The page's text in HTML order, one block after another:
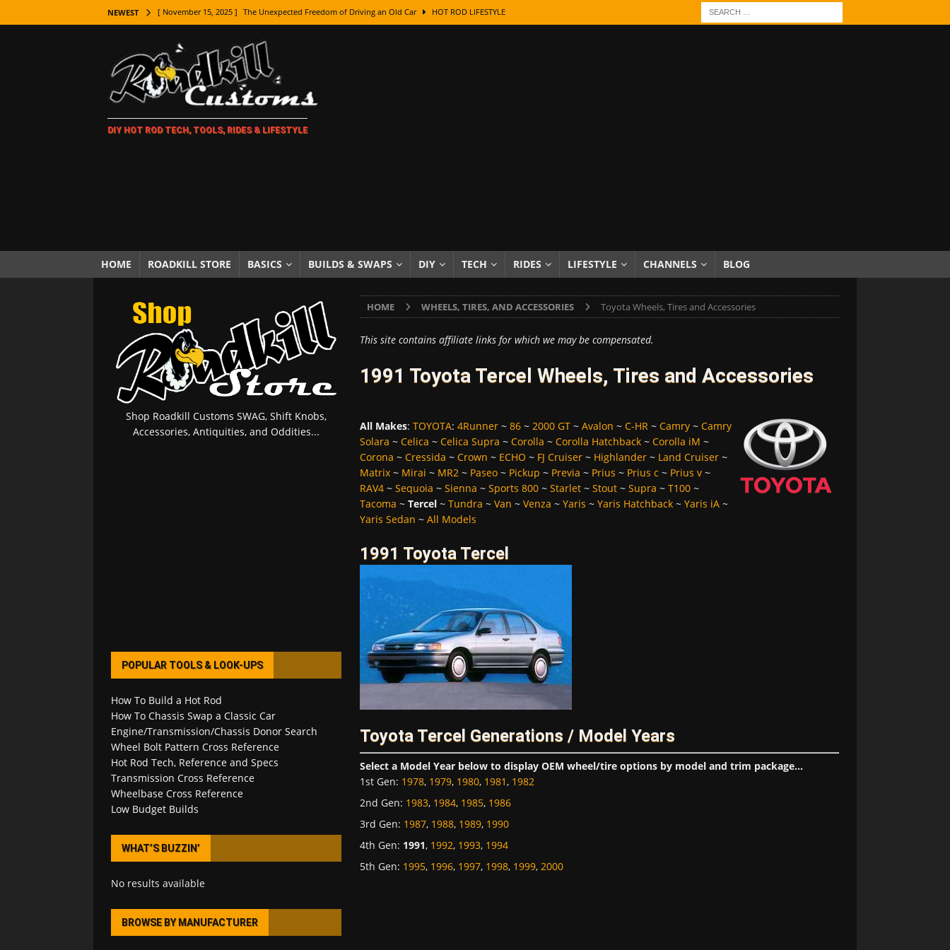
NEWEST [ November 15, 2025 ] The Unexpected Freedom of Driving an Old Car HOT ROD LIFESTYLE
[ November 7, 2025 ] How Every Car Brand Got Its Name: The Fascinating Origins Behind the Badges
LIFESTYLE
[ November 5, 2025 ] How To Paint Distressed Lettering, Plus Gold Leafing Tips
[ October 21, 2025 ] Amazing Wheel Restoration From Super Rusty To Mirror Chrome
[ October 5, 2025 ] Fuel Stabilizer Showdown: The Results of a 5-Year Experiment PRODUCTS & REVIEWS
[ November 18, 2025 ] Paint Then Assemble or Assemble Then Paint? HOW TO & DIY
DIY HOT ROD TECH, TOOLS, RIDES & LIFESTYLE
HOME ROADKILL STORE BASICS BUILDS & SWAPS DIY TECH RIDES LIFESTYLE CHANNELS BLOG
HOME WHEELS, TIRES, AND ACCESSORIES Toyota Wheels, Tires and Accessories
This site contains affiliate links for which we may be compensated.
1991 Toyota Tercel Wheels, Tires and Accessories
All Makes: TOYOTA: 4Runner~ 86~ 2000 GT~ Avalon ~ C-HR~ Camry~ Camry
Solara ~ Celica ~ Celica Supra ~ Corolla ~ Corolla Hatchback~ Corolla iM ~
Corona ~ Cressida ~ Crown ~ ECHO ~ FJ Cruiser~ Highlander~ Land Cruiser~
Matrix~ Mirai ~ MR2~ Paseo~ Pickup ~ Previa ~ Prius ~ Prius c ~ Prius v~
RAV4~ Sequoia ~ Sienna ~ Sports 800~ Starlet~ Stout~ Supra ~ T100~
Tacoma ~ Tercel~ Tundra ~ Van ~ Venza ~ Yaris ~ Yaris Hatchback~ Yaris iA~
Yaris Sedan ~ All Models
1991 Toyota Tercel
Toyota Tercel Generations / Model Years
Select a Model Year below to display OEM wheel/tire options by model and trim package...
1st Gen: 1978, 1979, 1980, 1981, 1982
2nd Gen: 1983, 1984, 1985, 1986
3rd Gen: 1987, 1988, 1989, 1990
4th Gen: 1991, 1992, 1993, 1994
5th Gen: 1995, 1996, 1997, 1998, 1999, 2000
Shop Roadkill Customs SWAG, Shift Knobs,
Accessories, Antiquities, and Oddities...
POPULAR TOOLS & LOOK-UPS
How To Build a Hot Rod
How To Chassis Swap a Classic Car
Engine/Transmission/Chassis Donor Search
Wheel Bolt Pattern Cross Reference
Hot Rod Tech, Reference and Specs
Transmission Cross Reference
Wheelbase Cross Reference
Low Budget Builds
WHAT’S BUZZIN’
No results available
BROWSE BY MANUFACTURER